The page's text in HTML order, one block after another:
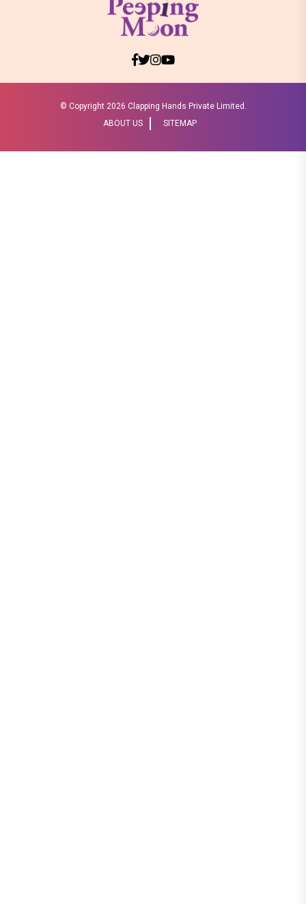
© Copyright 2026 Clapping Hands Private Limited.
ABOUT US
SITEMAP